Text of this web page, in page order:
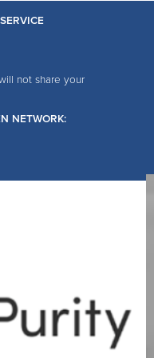
not share your
NETWORK: